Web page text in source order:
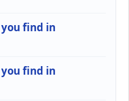
find in
find in